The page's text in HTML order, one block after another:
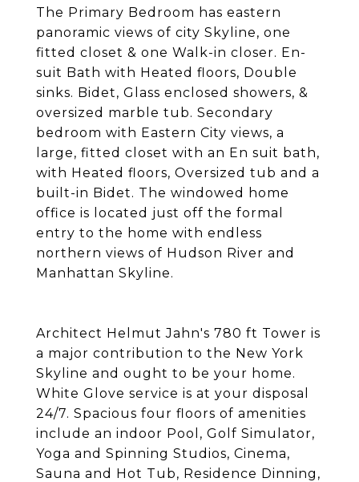
The Primary Bedroom has eastern
panoramic views of city Skyline, one
fitted closet & one Walk-in closer. En-
suit Bath with Heated floors, Double
sinks. Bidet, Glass enclosed showers, &
oversized marble tub. Secondary
bedroom with Eastern City views, a
large, fitted closet with an En suit bath,
with Heated floors, Oversized tub and a
built-in Bidet. The windowed home
office is located just off the formal
entry to the home with endless
northern views of Hudson River and
Manhattan Skyline.
Architect Helmut Jahn's 780 ft Tower is
a major contribution to the New York
Skyline and ought to be your home.
White Glove service is at your disposal
24/7. Spacious four floors of amenities
include an indoor Pool, Golf Simulator,
Yoga and Spinning Studios, Cinema,
Sauna and Hot Tub, Residence Dinning,